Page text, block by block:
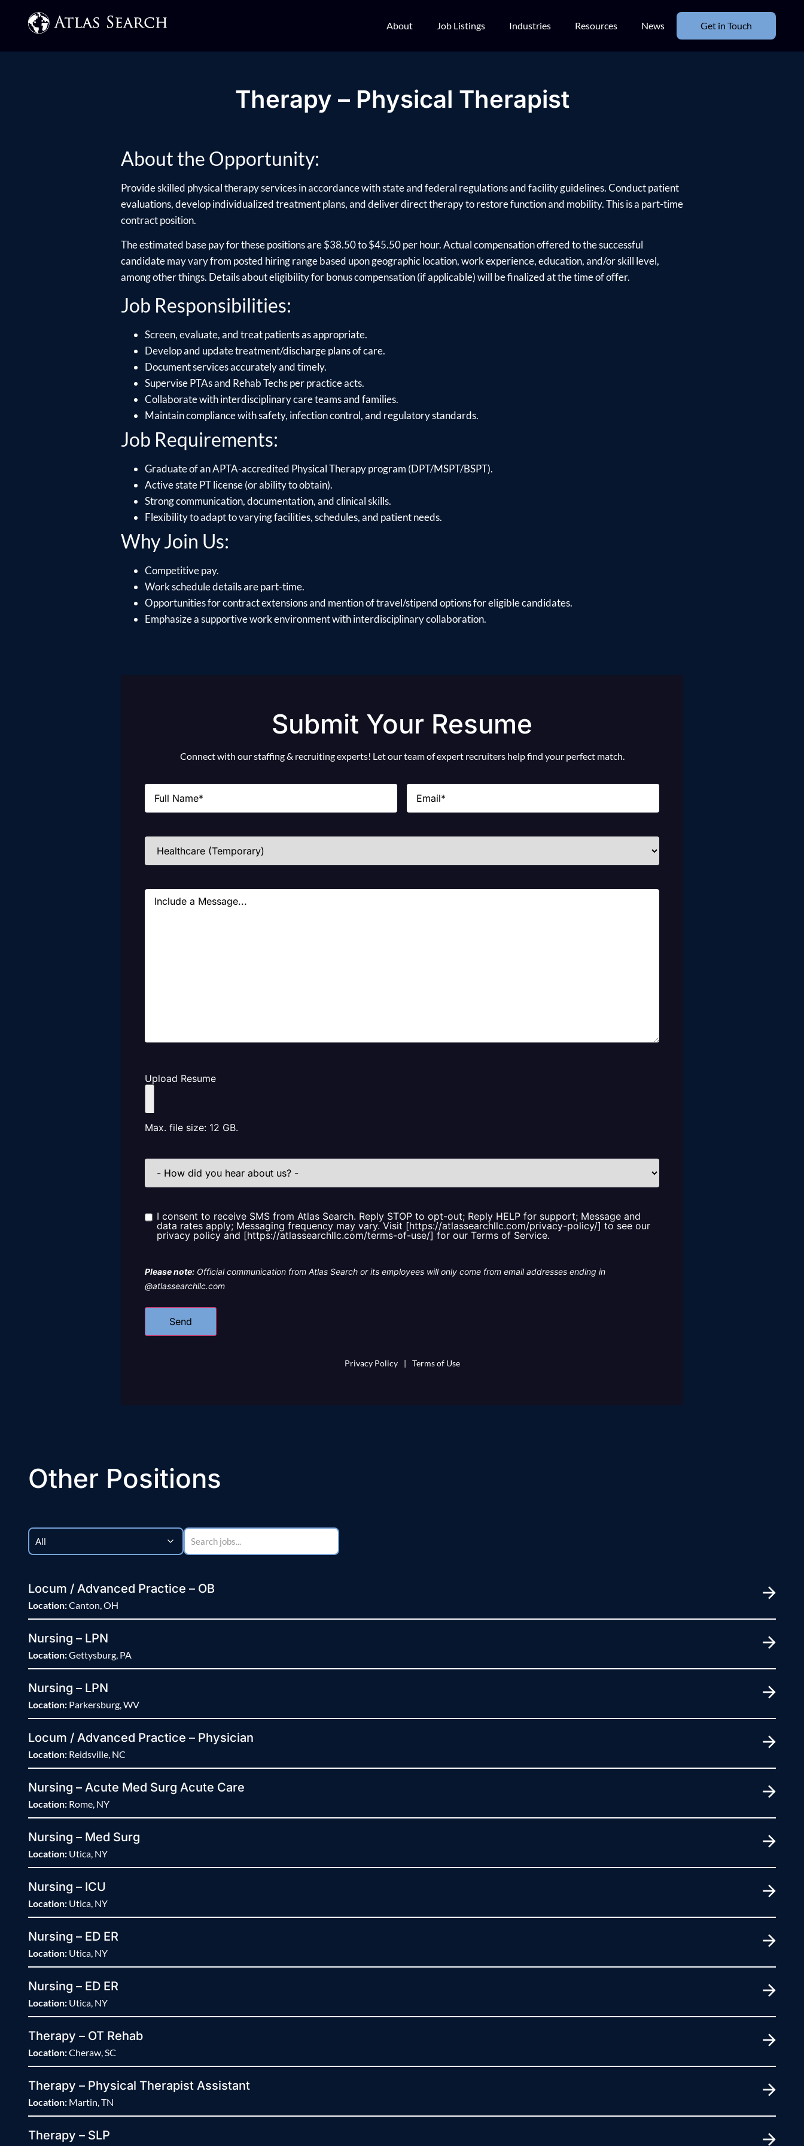
About Job Listings Industries Resources News Get in Touch
Therapy – Physical Therapist
About the Opportunity:
Provide skilled physical therapy services in accordance with state and federal regulations and facility guidelines. Conduct patient
evaluations, develop individualized treatment plans, and deliver direct therapy to restore function and mobility. This is a part-time
contract position.
The estimated base pay for these positions are $38.50 to $45.50 per hour. Actual compensation offered to the successful
candidate may vary from posted hiring range based upon geographic location, work experience, education, and/or skill level,
among other things. Details about eligibility for bonus compensation (if applicable) will be finalized at the time of offer.
Job Responsibilities:
Screen, evaluate, and treat patients as appropriate.
Develop and update treatment/discharge plans of care.
Document services accurately and timely.
Supervise PTAs and Rehab Techs per practice acts.
Collaborate with interdisciplinary care teams and families.
Maintain compliance with safety, infection control, and regulatory standards.
Job Requirements:
Graduate of an APTA-accredited Physical Therapy program (DPT/MSPT/BSPT).
Active state PT license (or ability to obtain).
Strong communication, documentation, and clinical skills.
Flexibility to adapt to varying facilities, schedules, and patient needs.
Why Join Us:
Competitive pay.
Work schedule details are part-time.
Opportunities for contract extensions and mention of travel/stipend options for eligible candidates.
Emphasize a supportive work environment with interdisciplinary collaboration.
Submit Your Resume
Connect with our staffing & recruiting experts! Let our team of expert recruiters help find your perfect match.
Name Email
Industries
Message
Upload Resume
Max. file size: 12 GB.
How
did
us?
Consent
I consent to receive SMS from Atlas Search. Reply STOP to opt-out; Reply HELP for support; Message and
data rates apply; Messaging frequency may vary. Visit [https://atlassearchllc.com/privacy-policy/] to see our
privacy policy and [https://atlassearchllc.com/terms-of-use/] for our Terms of Service.
Please note: Official communication from Atlas Search or its employees will only come from email addresses ending in
@atlassearchllc.com
Privacy Policy | Terms of Use
Other Positions
Locum / Advanced Practice – OB
Location:Canton, OH
Nursing – LPN
Location:Gettysburg, PA
Nursing – LPN
Location: Parkersburg, WV
Locum / Advanced Practice – Physician
Location: Reidsville, NC
Nursing – Acute Med Surg Acute Care
Location: Rome, NY
Nursing – Med Surg
Location: Utica, NY
Nursing – ICU
Location: Utica, NY
Nursing – ED ER
Location: Utica, NY
Nursing – ED ER
Location: Utica, NY
Therapy – OT Rehab
Location:Cheraw, SC
Therapy – Physical Therapist Assistant
Location: Martin, TN
Therapy – SLP